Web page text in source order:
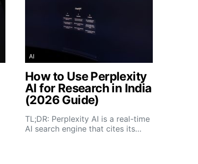
AI
How to Use Perplexity
AI for Research in India
(2026 Guide)
TL;DR: Perplexity AI is a real-time
AI search engine that cites its…